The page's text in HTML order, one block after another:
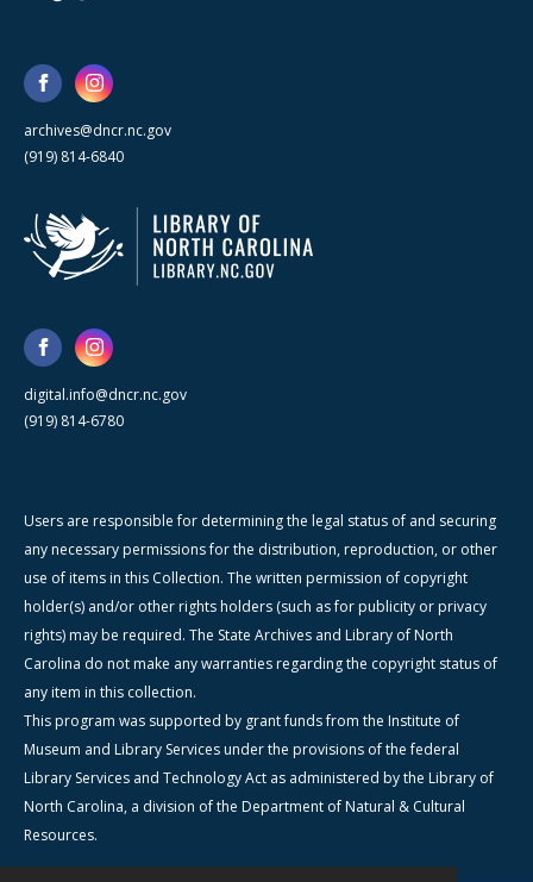
archives@dncr.nc.gov
(919) 814-6840
digital.info@dncr.nc.gov
(919) 814-6780
Users are responsible for determining the legal status of and securing
any necessary permissions for the distribution, reproduction, or other
use of items in this Collection. The written permission of copyright
holder(s) and/or other rights holders (such as for publicity or privacy
rights) may be required. The State Archives and Library of North
Carolina do not make any warranties regarding the copyright status of
any item in this collection.
This program was supported by grant funds from the Institute of
Museum and Library Services under the provisions of the federal
Library Services and Technology Act as administered by the Library of
North Carolina, a division of the Department of Natural & Cultural
Resources.